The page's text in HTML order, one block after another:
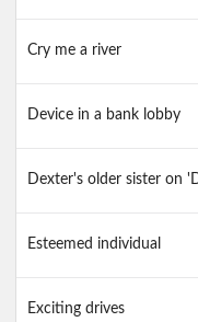
Cry me a river
Device in a bank lobby
Dexter's older sister on
Esteemed individual
Exciting drives